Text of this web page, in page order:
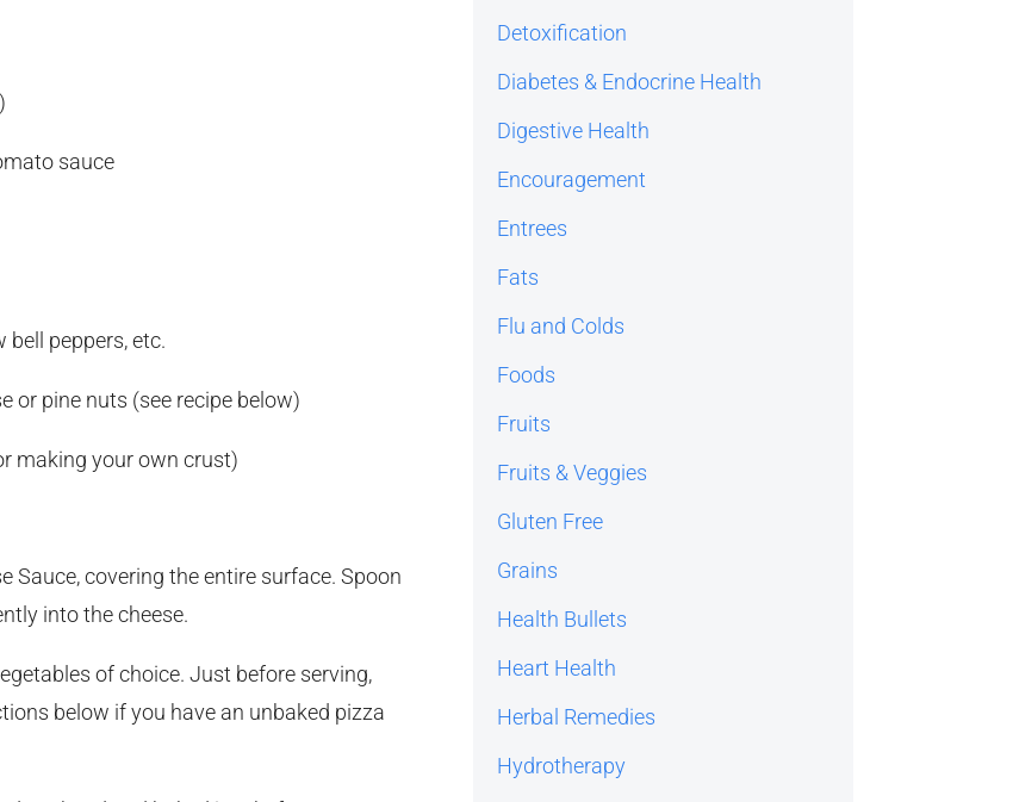
sauce
bell peppers, etc.
or pine nuts (see recipe below)
making your own crust)
Sauce, covering the entire surface. Spoon
into the cheese.
of choice. Just before serving,
below if you have an unbaked pizza
Detoxification
Diabetes & Endocrine Health
Digestive Health
Encouragement
Entrees
Fats
Flu and Colds
Foods
Fruits
Fruits & Veggies
Gluten Free
Grains
Health Bullets
Heart Health
Herbal Remedies
Hydrotherapy